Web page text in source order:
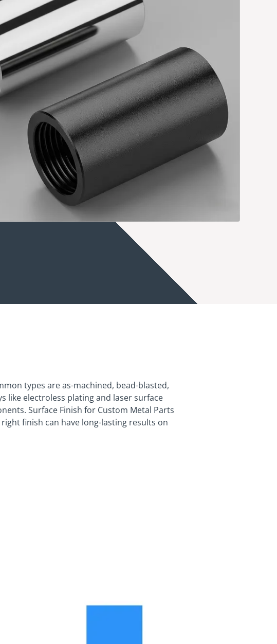
types are as-machined, bead-blasted,
like electroless plating and laser surface
Surface Finish for Custom Metal Parts
finish can have long-lasting results on